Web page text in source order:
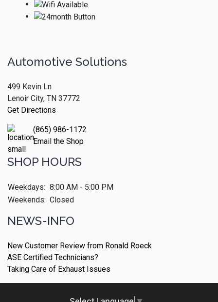
Automotive Solutions
499 Kevin Ln
Lenoir City, TN 37772
Get Directions
(865) 986-1172
Email the Shop
SHOP HOURS
Weekdays: 8:00 AM - 5:00 PM
Weekends: Closed
NEWS-INFO
New Customer Review from Ronald Roeck
ASE Certified Technicians?
Taking Care of Exhaust Issues